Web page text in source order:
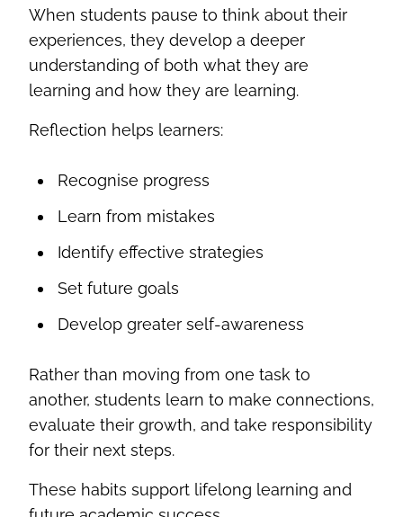
When students pause to think about their
experiences, they develop a deeper
understanding of both what they are
learning and how they are learning.
Reflection helps learners:
Recognise progress
Learn from mistakes
Identify effective strategies
Set future goals
Develop greater self-awareness
Rather than moving from one task to
another, students learn to make connections,
evaluate their growth, and take responsibility
for their next steps.
These habits support lifelong learning and